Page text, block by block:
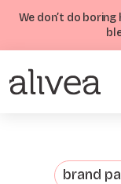
We don’t do
brand